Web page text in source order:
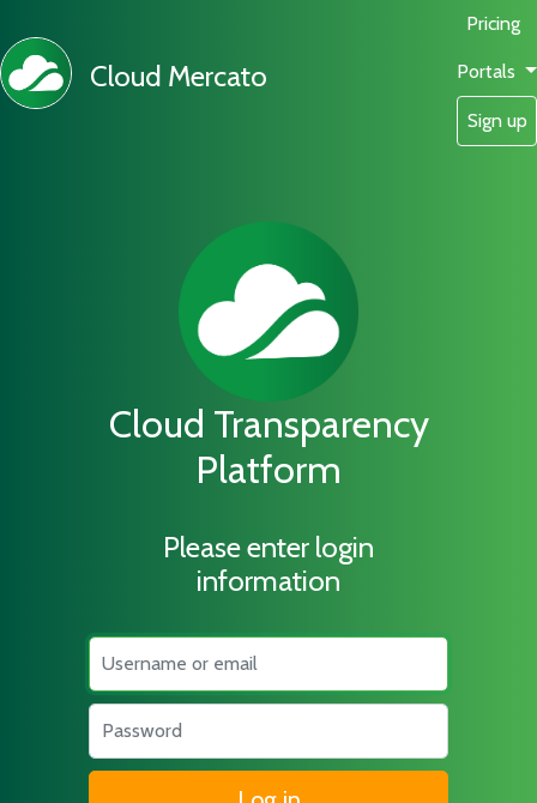
Cloud Mercato
Pricing
Portals
Sign up
Cloud Transparency
Platform
Please enter login
information
Username
Password